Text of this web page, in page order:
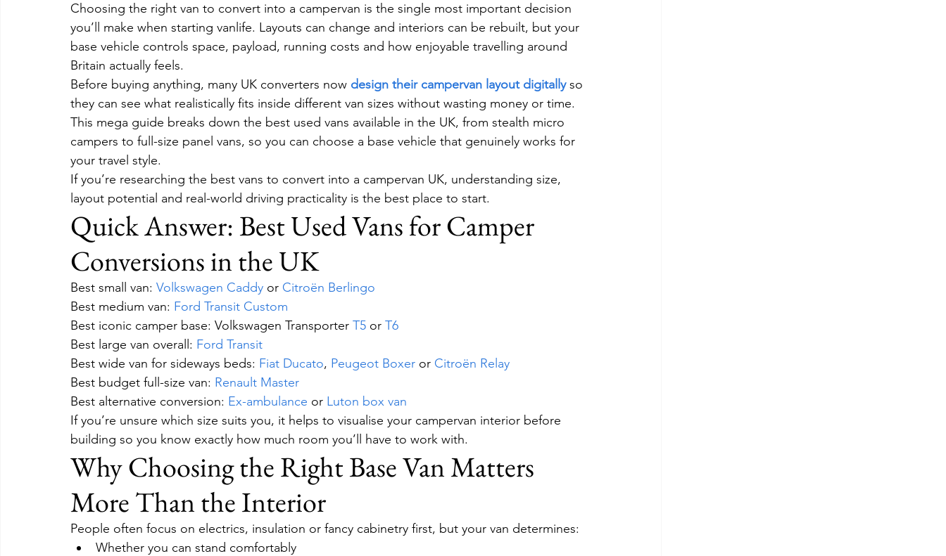
Choosing the right van to convert into a campervan is the single most important decision
you’ll make when starting vanlife. Layouts can change and interiors can be rebuilt, but your
base vehicle controls space, payload, running costs and how enjoyable travelling around
Britain actually feels.
Before buying anything, many UK converters now design their campervan layout digitally so
they can see what realistically fits inside different van sizes without wasting money or time.
This mega guide breaks down the best used vans available in the UK, from stealth micro
campers to full-size panel vans, so you can choose a base vehicle that genuinely works for
your travel style.
If you’re researching the best vans to convert into a campervan UK, understanding size,
layout potential and real-world driving practicality is the best place to start.
Quick Answer: Best Used Vans for Camper
Conversions in the UK
Best small van: Volkswagen Caddy or Citroën Berlingo
Best medium van: Ford Transit Custom
Best iconic camper base: Volkswagen Transporter T5 or T6
Best large van overall: Ford Transit
Best wide van for sideways beds: Fiat Ducato, Peugeot Boxer or Citroën Relay
Best budget full-size van: Renault Master
Best alternative conversion: Ex-ambulance or Luton box van
If you’re unsure which size suits you, it helps to visualise your campervan interior before
building so you know exactly how much room you’ll have to work with.
Why Choosing the Right Base Van Matters
More Than the Interior
People often focus on electrics, insulation or fancy cabinetry first, but your van determines:
Whether you can stand comfortably